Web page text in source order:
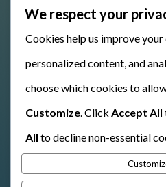
Tunis
We respect your
Cookies help us improve
personalized content, and
choose which cookies to
Customize . Click Accept All
All to decline non-essential